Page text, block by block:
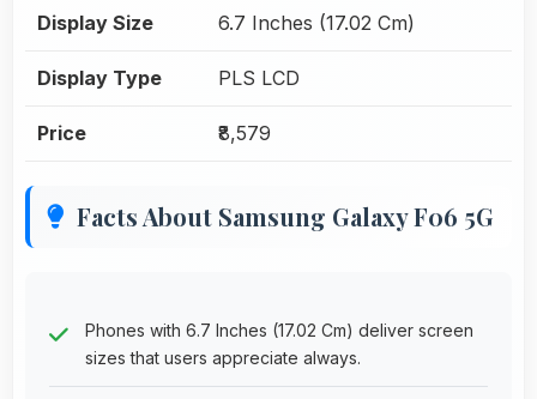
Display Size 6.7 Inches (17.02 Cm)
Display Type PLS LCD
Price ₹8,579
Facts About Samsung Galaxy F06 5G
Phones with 6.7 Inches (17.02 Cm) deliver screen
sizes that users appreciate always.